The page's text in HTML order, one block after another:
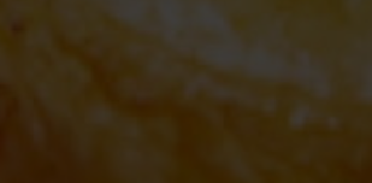
to know more